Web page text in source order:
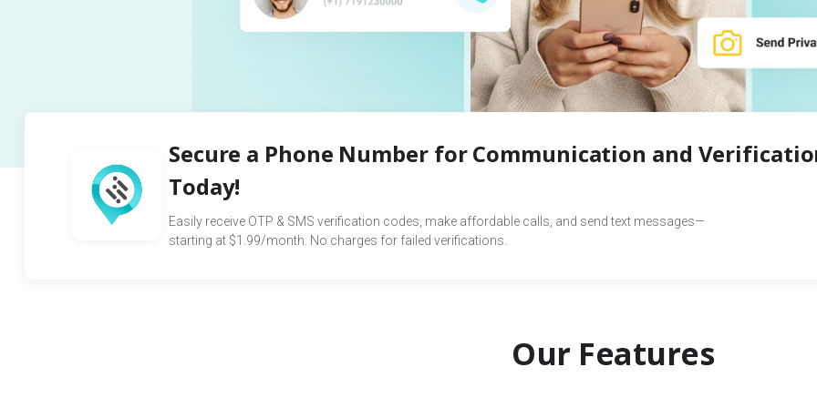
Secure a Phone Number for Communication and
Today!
Easily receive OTP & SMS verification codes, make affordable calls, and send text messages—
starting at $1.99/month. No charges for failed verifications.
Our Features